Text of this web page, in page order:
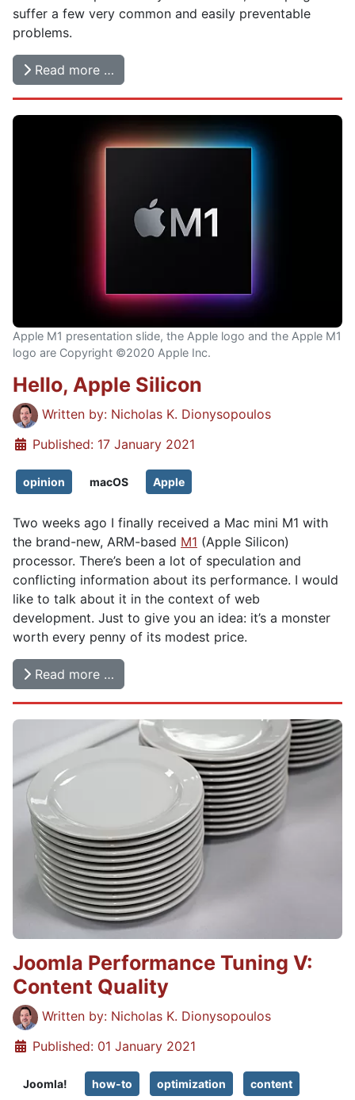
suffer a few very common and easily preventable
problems.
Read more …
Apple M1 presentation slide, the Apple logo and the Apple M1
logo are Copyright ©2020 Apple Inc.
Hello, Apple Silicon
DetailsWritten by: Nicholas K. Dionysopoulos
Published: 17 January 2021
opinion macOS Apple
Two weeks ago I finally received a Mac mini M1 with
the brand-new, ARM-based M1 (Apple Silicon)
processor. There’s been a lot of speculation and
conflicting information about its performance. I would
like to talk about it in the context of web
development. Just to give you an idea: it’s a monster
worth every penny of its modest price.
Read more …
Joomla Performance Tuning V:
Content Quality
DetailsWritten by: Nicholas K. Dionysopoulos
Published: 01 January 2021
Joomla! how-to optimization content